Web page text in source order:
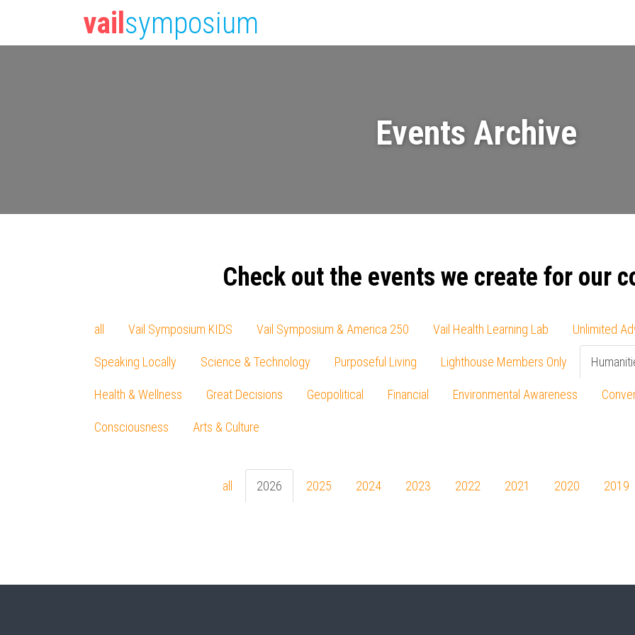
vail symposium
Events Archive
Check out the events we create for our
all Vail Symposium KIDS Vail Symposium & America 250 Vail Health Learning Lab Unlimited
Speaking Locally Science & Technology Purposeful Living Lighthouse Members Only
Health & Wellness Great Decisions Geopolitical Financial Environmental Awareness
Consciousness Arts & Culture
all 2026 2025 2024 2023 2022 2021 2020 2019